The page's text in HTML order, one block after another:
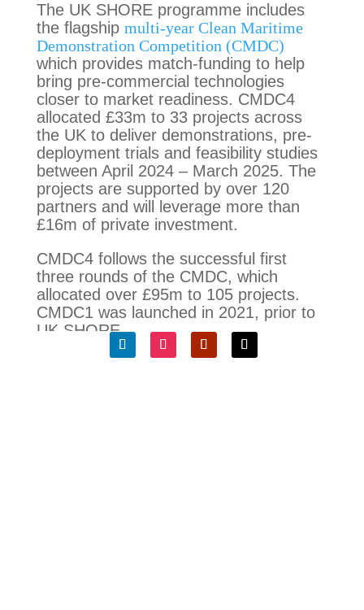
The UK SHORE programme includes
the flagship multi-year Clean Maritime
Demonstration Competition (CMDC)
which provides match-funding to help
bring pre-commercial technologies
closer to market readiness. CMDC4
allocated £33m to 33 projects across
the UK to deliver demonstrations, pre-
deployment trials and feasibility studies
between April 2024 – March 2025. The
projects are supported by over 120
partners and will leverage more than
£16m of private investment.
CMDC4 follows the successful first
three rounds of the CMDC, which
allocated over £95m to 105 projects.
CMDC1 was launched in 2021, prior to
UK SHORE.